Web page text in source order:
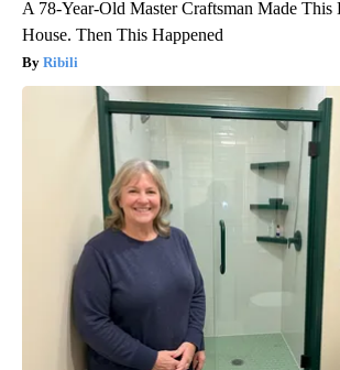
A 78-Year-Old Master Craftsman Made This
House. Then This Happened
Ribili